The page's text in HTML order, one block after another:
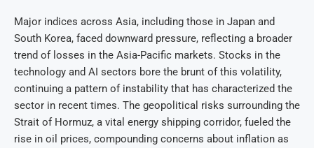
Major indices across Asia, including those in Japan and
South Korea, faced downward pressure, reflecting a broader
trend of losses in the Asia-Pacific markets. Stocks in the
technology and AI sectors bore the brunt of this volatility,
continuing a pattern of instability that has characterized the
sector in recent times. The geopolitical risks surrounding the
Strait of Hormuz, a vital energy shipping corridor, fueled the
rise in oil prices, compounding concerns about inflation as